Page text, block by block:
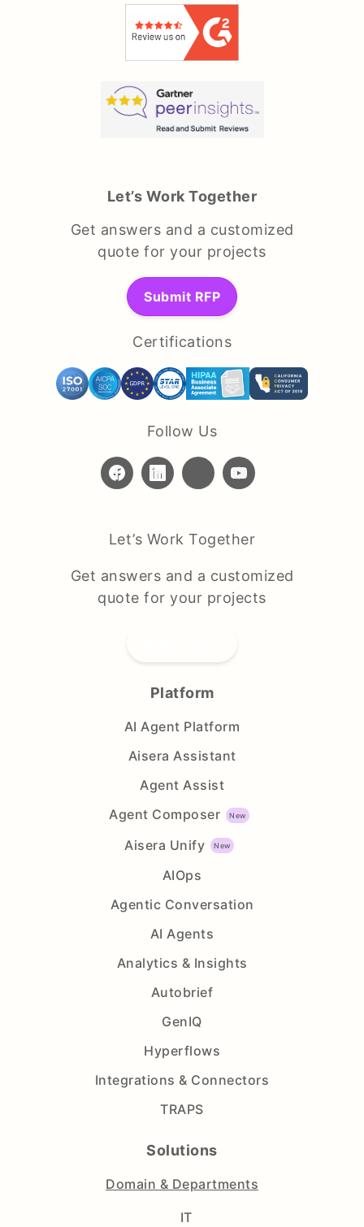
Let’s Work Together
Get answers and a customized
quote for your projects
Submit RFP
Certifications
Follow Us
Let’s Work Together
Get answers and a customized
quote for your projects
Platform
AI Agent Platform
Aisera Assistant
Agent Assist
Agent Composer
Aisera Unify
AIOps
Agentic Conversation
AI Agents
Analytics & Insights
Autobrief
GenIQ
Hyperflows
Integrations & Connectors
TRAPS
Solutions
Domain & Departments
IT